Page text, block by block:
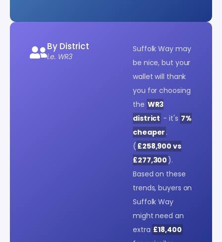
By District
i.e. WR3
Suffolk Way may
be nice, but your
wallet will thank
you for choosing
the WR3
district - it's 7%
cheaper .
( £258,900 vs
£277,300 ).
Based on these
trends, buyers on
Suffolk Way
might need an
extra £18,400